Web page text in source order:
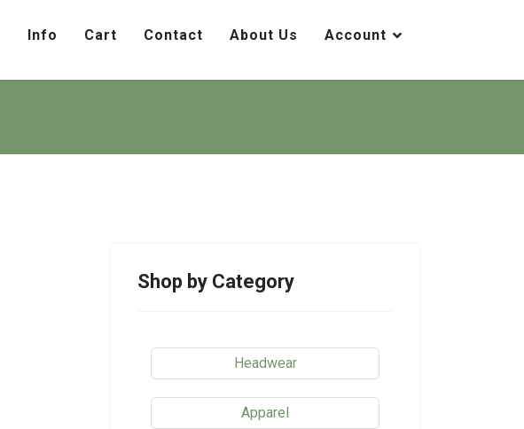
Info Cart Contact About Us Account
Shop by Category
Headwear
Apparel